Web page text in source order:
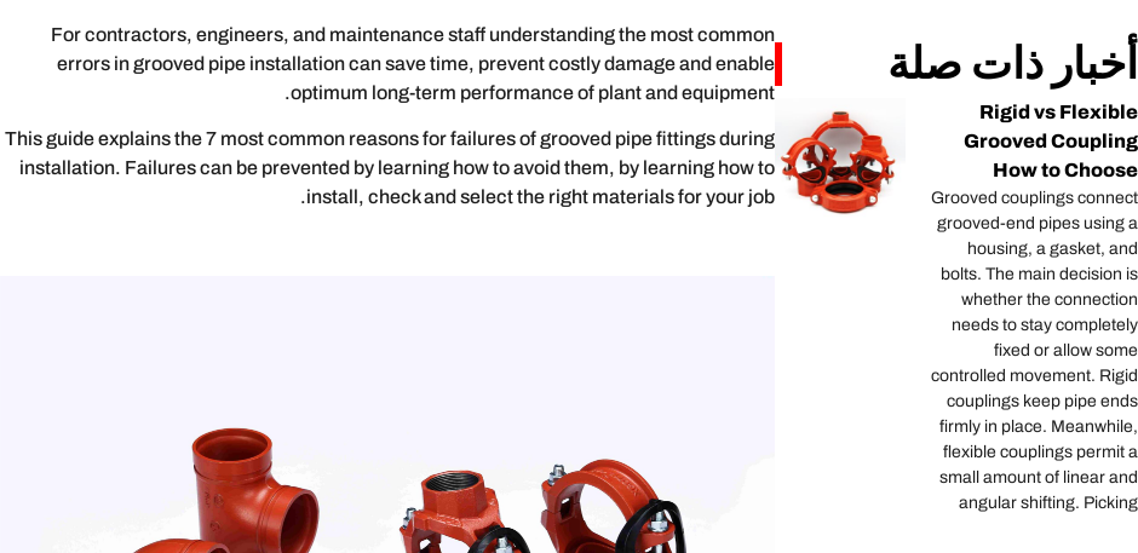
أخبار ذات صلة
Rigid vs Flexible
Grooved Coupling
How to Choose
Grooved couplings connect
grooved-end pipes using a
housing, a gasket, and
bolts. The main decision is
whether the connection
needs to stay completely
fixed or allow some
controlled movement. Rigid
couplings keep pipe ends
firmly in place. Meanwhile,
flexible couplings permit a
small amount of linear and
angular shifting. Picking
For contractors, engineers, and maintenance staff understanding the most common
errors in grooved pipe installation can save time, prevent costly damage and enable
optimum long-term performance of plant and equipment.
This guide explains the 7 most common reasons for failures of grooved pipe fittings during
installation. Failures can be prevented by learning how to avoid them, by learning how to
install, check and select the right materials for your job.